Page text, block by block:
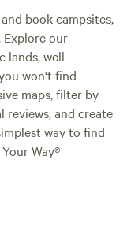
book campsites,
our
lands, well-
won't find
maps, filter by
reviews, and create
way to find
Way®